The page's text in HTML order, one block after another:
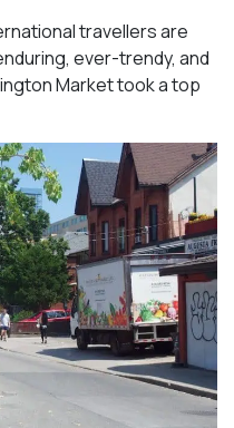
travellers are
ever-trendy, and
Market took a top